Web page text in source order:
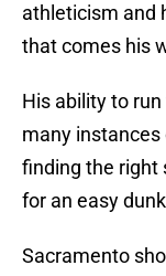
athleticism and
that comes his
His ability to
many instances
finding the right
for an easy
Sacramento